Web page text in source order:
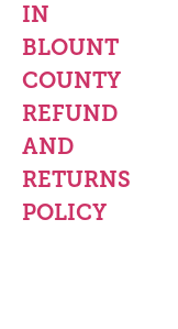
IN
BLOUNT
COUNTY
REFUND
AND
RETURNS
POLICY